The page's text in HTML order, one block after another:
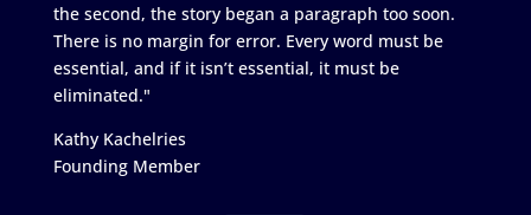
the second, the story began a paragraph too soon.
There is no margin for error. Every word must be
essential, and if it isn’t essential, it must be
eliminated."
Kathy Kachelries
Founding Member